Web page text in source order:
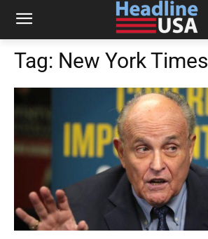
Tag: New York Times